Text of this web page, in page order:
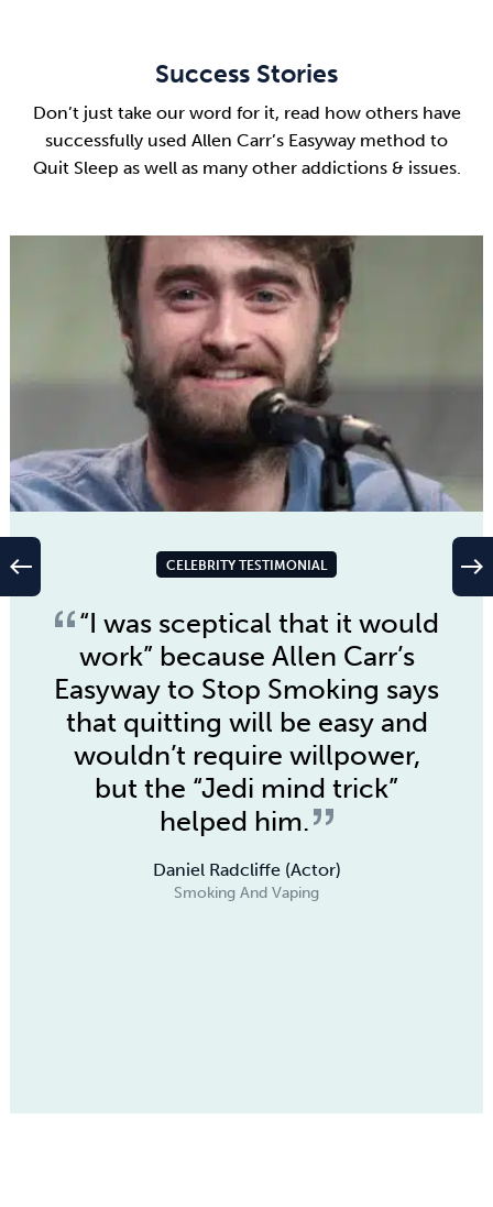
Success Stories
Don’t just take our word for it, read how others have
successfully used Allen Carr’s Easyway method to
Quit Sleep as well as many other addictions & issues.
CELEBRITY TESTIMONIAL
“I was sceptical that it would
work” because Allen Carr’s
Easyway to Stop Smoking says
that quitting will be easy and
wouldn’t require willpower,
but the “Jedi mind trick”
helped him.
Daniel Radcliffe (Actor)
Smoking And Vaping
west east